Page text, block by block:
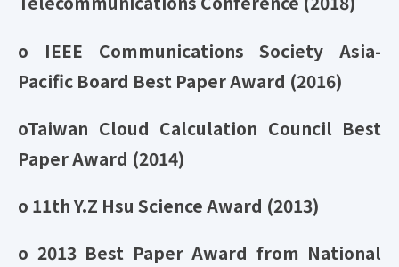
o IEEE Communications Society Asia-
Pacific Board Best Paper Award (2016)
oTaiwan Cloud Calculation Council Best
Paper Award (2014)
o 11th Y.Z Hsu Science Award (2013)
o 2013 Best Paper Award from National